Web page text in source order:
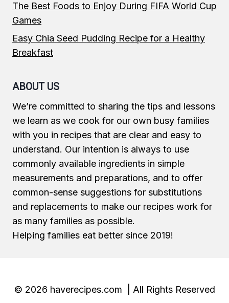
The Best Foods to Enjoy During FIFA World Cup
Games
Easy Chia Seed Pudding Recipe for a Healthy
Breakfast
ABOUT US
We’re committed to sharing the tips and lessons
we learn as we cook for our own busy families
with you in recipes that are clear and easy to
understand. Our intention is always to use
commonly available ingredients in simple
measurements and preparations, and to offer
common-sense suggestions for substitutions
and replacements to make our recipes work for
as many families as possible.
Helping families eat better since 2019!
© 2026 haverecipes.com | All Rights Reserved